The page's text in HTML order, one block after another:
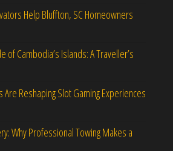
Help Bluffton, SC Homeowners
of Cambodia’s Islands: A Traveller’s
Are Reshaping Slot Gaming Experiences
Why Professional Towing Makes a